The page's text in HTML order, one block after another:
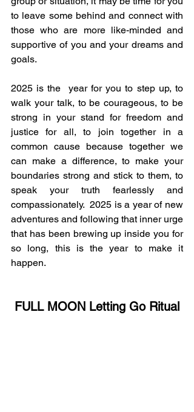
to leave some behind and connect with
those who are more like-minded and
supportive of you and your dreams and
goals.
2025 is the  year for you to step up, to
walk your talk, to be courageous, to be
strong in your stand for freedom and
justice for all, to join together in a
common cause because together we
can make a difference, to make your
boundaries strong and stick to them, to
speak your truth fearlessly and
compassionately.  2025 is a year of new
adventures and following that inner urge
that has been brewing up inside you for
so long, this is the year to make it
happen.
FULL MOON Letting Go Ritual